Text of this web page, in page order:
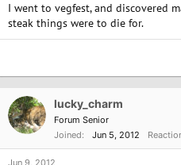
I went to vegfest, and discovered
steak things were to die for.
lucky_charm
Forum Senior
Joined
Jun 5, 2012
Jun 9, 2012